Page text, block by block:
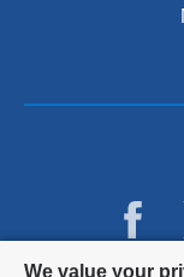
We value your